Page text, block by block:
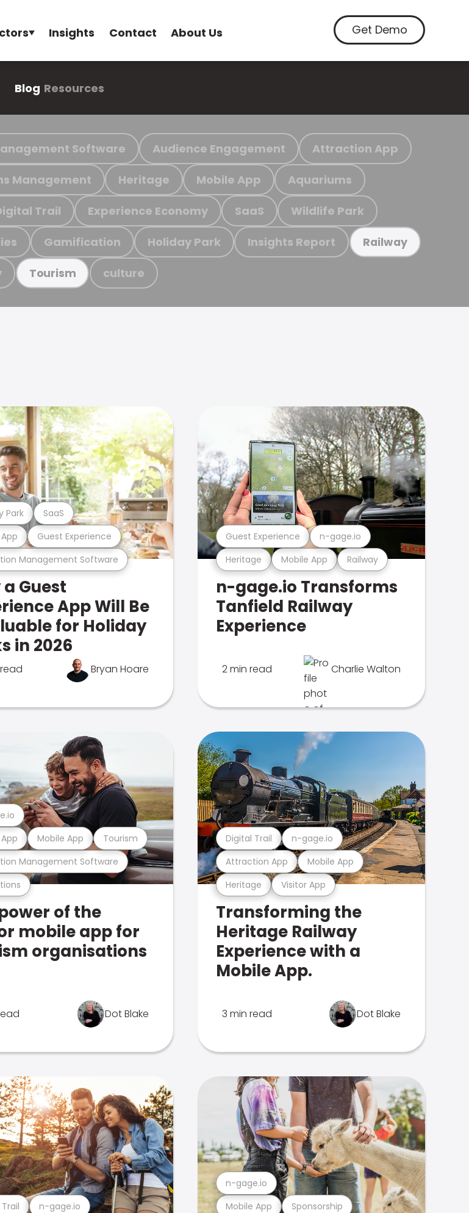
Insights Contact About Us Get Demo
Blog Resources
Software Audience Engagement Attraction App
Management Heritage Mobile App Aquariums
Trail Experience Economy SaaS Wildlife Park
Gamification Holiday Park Insights Report Railway
Tourism culture
Management Software
Guest Experience
Park SaaS
Guest
App Will Be
for Holiday
in 2026
Bryan Hoare
Heritage Mobile App Railway
Guest Experience n-gage.io
n-gage.io Transforms
Tanfield Railway
Experience
2 min read Charlie Walton
Management Software
Mobile App Tourism
of the
mobile app for
organisations
Dot Blake
Heritage Visitor App
Attraction App Mobile App
Digital Trail n-gage.io
Transforming the
Heritage Railway
Experience with a
Mobile App.
3 min read Dot Blake
n-gage.io Mobile App Sponsorship
n-gage.io